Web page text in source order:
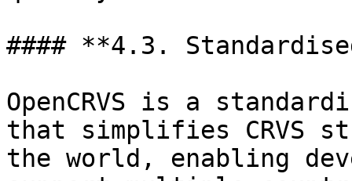
#### **4.3.
OpenCRVS is a
that simplifies CRVS
the world, enabling